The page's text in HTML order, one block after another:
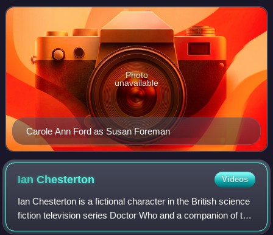
first incarnation, she was played by
Carole Ann Ford as Susan Foreman
Photo
unavailable
IanChesterton Videos
Ian Chesterton is a fictional character in the British science
fiction television series Doctor Who and a companion of the
First Doctor. He was played in the series by William Russell